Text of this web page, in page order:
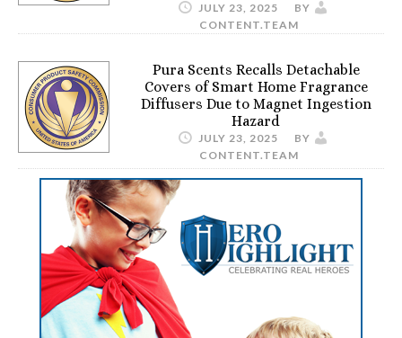
JULY 23, 2025
BY
CONTENT.TEAM
Pura Scents Recalls Detachable
Covers of Smart Home Fragrance
Diffusers Due to Magnet Ingestion
Hazard
JULY 23, 2025
BY
CONTENT.TEAM